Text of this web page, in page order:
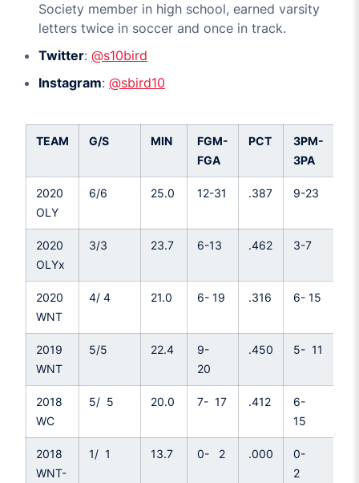
Society member in high school, earned varsity
letters twice in soccer and once in track.
Twitter: @s10bird
Instagram: @sbird10
TEAM G/S MIN
FGM-
FGA
PCT
3PM-
3PA
2020
OLY
6/6 25.0 12-31 .387 9-23
2020
OLYx
3/3 23.7 6-13 .462 3-7
2020
WNT
4/ 4 21.0 6- 19 .316 6- 15
2019
WNT
5/5 22.4
9-
20
.450 5- 11
2018
WC
5/ 5 20.0 7- 17 .412
6-
15
2018
WNT-
1/ 1 13.7 0- 2 .000
0-
2